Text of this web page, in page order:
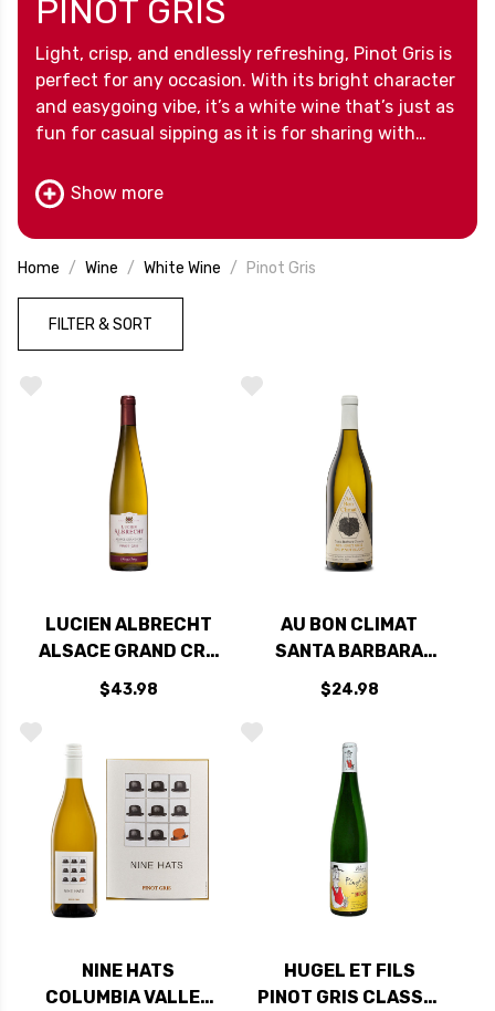
PINOT GRIS
Light, crisp, and endlessly refreshing, Pinot Gris is
perfect for any occasion. With its bright character
and easygoing vibe, it’s a white wine that’s just as
fun for casual sipping as it is for sharing with
Show more
Home Wine White Wine Pinot Gris
FILTER & SORT
LUCIEN ALBRECHT
ALSACE GRAND CRU
PINOT GRIS
PFINGSTBERG 2017
$43.98
AU BON CLIMAT
SANTA BARBARA
PINOT BLANC PINOT
GRIS 2023
$24.98
NINE HATS
COLUMBIA VALLEY
HUGEL ET FILS
PINOT GRIS CLASSIC